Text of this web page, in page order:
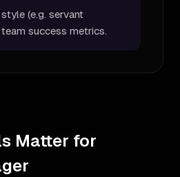
(e.g. servant
success metrics.
Matter for